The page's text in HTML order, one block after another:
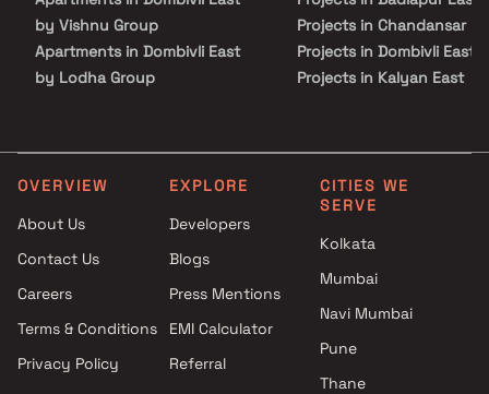
by Vishnu Group
Apartments in Dombivli East
by Lodha Group
Apartments in Dombivli East
by Shree Laxmi Realty
by Balaji Infra
Apartments in Dombivli East
by Kohinoor Group
by Yesu Anand Enterprises
Apartments in Dombivli East
Projects in Chandansar
Projects in Dombivli East
Projects in Kalyan East
Projects in Majiwada
Projects in Mira Road East
Projects in Thane West
Projects in Ulhasnagar
OVERVIEW
About Us
Contact Us
Careers
Terms & Conditions
Privacy Policy
EXPLORE
Developers
Blogs
Press Mentions
EMI Calculator
Referral
CITIES WE
SERVE
Kolkata
Mumbai
Navi Mumbai
Pune
Thane